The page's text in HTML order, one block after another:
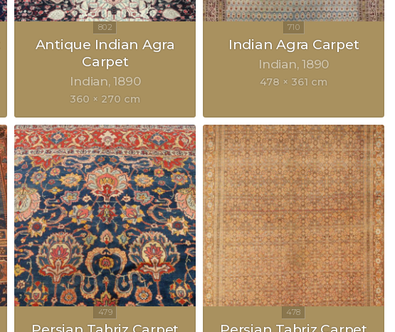
Antique Indian Agra
Carpet
Indian 1890
360 × 270 cm
Indian Agra Carpet
Indian 1890
478 × 361 cm